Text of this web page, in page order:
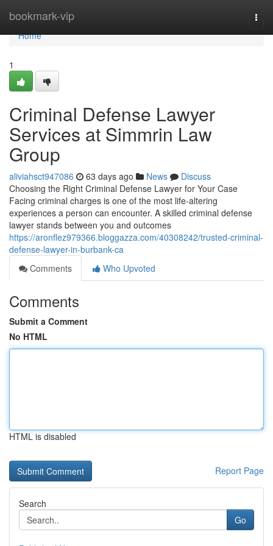
bookmark-vip
Home
Home
1
Criminal Defense Lawyer
Services at Simmrin Law
Group
aliviahsct947086 63 days ago News
Discuss
Choosing the Right Criminal Defense Lawyer for Your Case
Facing criminal charges is one of the most life-altering
experiences a person can encounter. A skilled criminal defense
lawyer stands between you and outcomes
https://aronflez979366.bloggazza.com/40308242/trusted-criminal-
defense-lawyer-in-burbank-ca
Comments
Who Upvoted
Comments
Submit a Comment
No HTML
HTML is disabled
Report Page
Search
Go